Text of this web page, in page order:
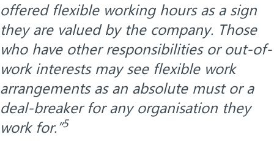
offered flexible working hours as a sign
they are valued by the company. Those
who have other responsibilities or out-of-
work interests may see flexible work
arrangements as an absolute must or a
deal-breaker for any organisation they
work for.”5